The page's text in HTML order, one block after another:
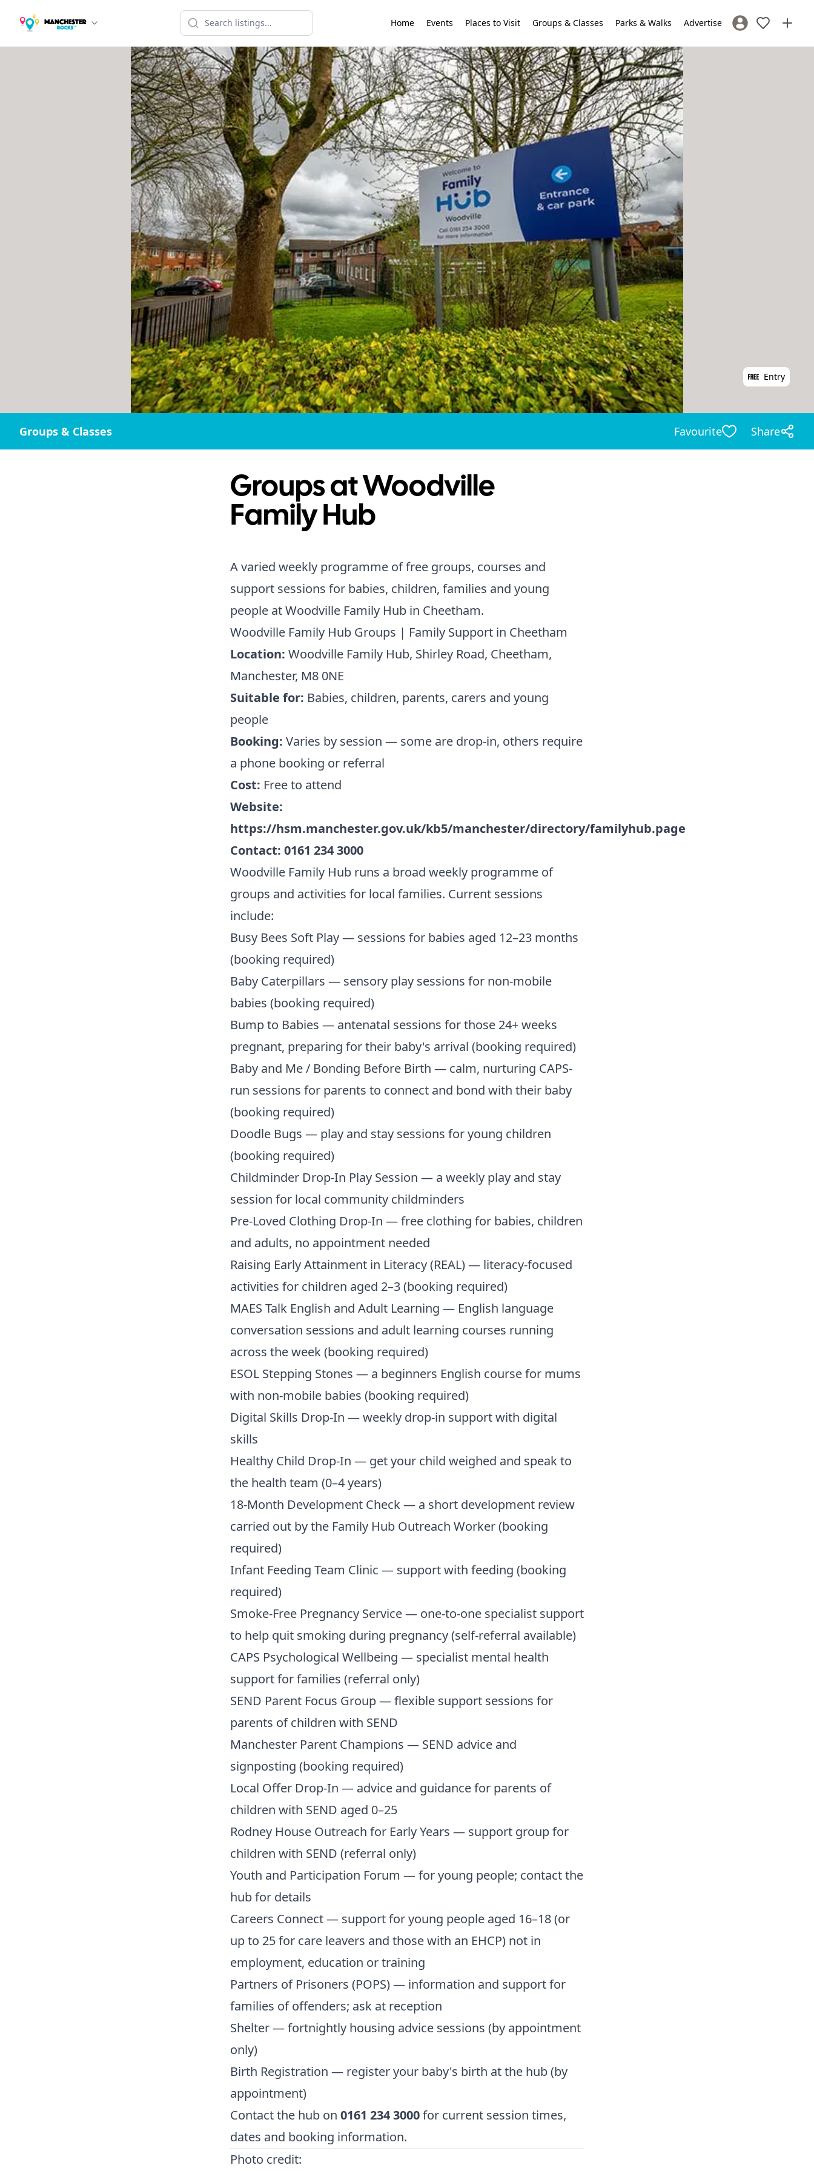
Home Events Places to Visit Groups & Classes Parks & Walks Advertise Sign In / Register
Entry
Groups & Classes Favourite Share
Groups at Woodville
Family Hub
A varied weekly programme of free groups, courses and
support sessions for babies, children, families and young
people at Woodville Family Hub in Cheetham.
Woodville Family Hub Groups | Family Support in Cheetham
Location: Woodville Family Hub, Shirley Road, Cheetham,
Manchester, M8 0NE
Suitable for: Babies, children, parents, carers and young
people
Booking: Varies by session — some are drop-in, others require
a phone booking or referral
Cost: Free to attend
Website:
https://hsm.manchester.gov.uk/kb5/manchester/directory/familyhub.page
Contact: 0161 234 3000
Woodville Family Hub runs a broad weekly programme of
groups and activities for local families. Current sessions
include:
Busy Bees Soft Play — sessions for babies aged 12–23 months
(booking required)
Baby Caterpillars — sensory play sessions for non-mobile
babies (booking required)
Bump to Babies — antenatal sessions for those 24+ weeks
pregnant, preparing for their baby's arrival (booking required)
Baby and Me / Bonding Before Birth — calm, nurturing CAPS-
run sessions for parents to connect and bond with their baby
(booking required)
Doodle Bugs — play and stay sessions for young children
(booking required)
Childminder Drop-In Play Session — a weekly play and stay
session for local community childminders
Pre-Loved Clothing Drop-In — free clothing for babies, children
and adults, no appointment needed
Raising Early Attainment in Literacy (REAL) — literacy-focused
activities for children aged 2–3 (booking required)
MAES Talk English and Adult Learning — English language
conversation sessions and adult learning courses running
across the week (booking required)
ESOL Stepping Stones — a beginners English course for mums
with non-mobile babies (booking required)
Digital Skills Drop-In — weekly drop-in support with digital
skills
Healthy Child Drop-In — get your child weighed and speak to
the health team (0–4 years)
18-Month Development Check — a short development review
carried out by the Family Hub Outreach Worker (booking
required)
Infant Feeding Team Clinic — support with feeding (booking
required)
Smoke-Free Pregnancy Service — one-to-one specialist support
to help quit smoking during pregnancy (self-referral available)
CAPS Psychological Wellbeing — specialist mental health
support for families (referral only)
SEND Parent Focus Group — flexible support sessions for
parents of children with SEND
Manchester Parent Champions — SEND advice and
signposting (booking required)
Local Offer Drop-In — advice and guidance for parents of
children with SEND aged 0–25
Rodney House Outreach for Early Years — support group for
children with SEND (referral only)
Youth and Participation Forum — for young people; contact the
hub for details
Careers Connect — support for young people aged 16–18 (or
up to 25 for care leavers and those with an EHCP) not in
employment, education or training
Partners of Prisoners (POPS) — information and support for
families of offenders; ask at reception
Shelter — fortnightly housing advice sessions (by appointment
only)
Birth Registration — register your baby's birth at the hub (by
appointment)
Contact the hub on 0161 234 3000for current session times,
dates and booking information.
Photo credit: